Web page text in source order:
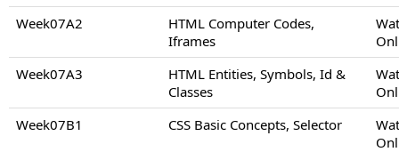
Week07A2
HTML Computer Codes,
Iframes
Week07A3
HTML Entities, Symbols, Id &
Classes
Week07B1
CSS Basic Concepts, Selector